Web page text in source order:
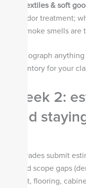
Textiles & soft
odor treatment;
smoke smells
Photograph
inventory for your
Week 2:
and
As trades submit
avoid scope gaps
paint, flooring,